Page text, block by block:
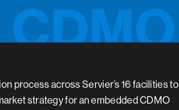
process across Servier’s 16 facilities to
strategy for an embedded CDMO